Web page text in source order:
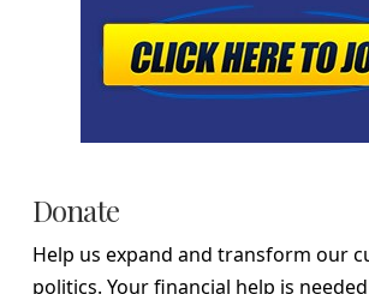
Donate
Help us expand and transform our
politics. Your financial help is